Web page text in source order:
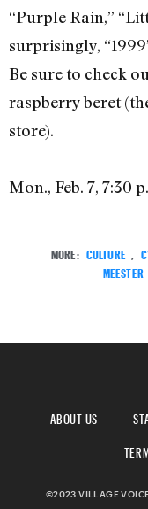
“Purple Rain,”
surprisingly,
Be sure to check
raspberry beret
store).
Mon., Feb. 7, 7:30
MORE: CULTURE ,
MEESTER
ABOUT US
©2023 VILLAGE